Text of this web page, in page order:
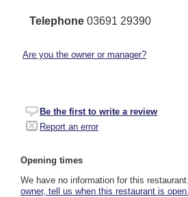
Telephone 03691 29390
Are you the owner or manager?
Be the first to write a review
Report an error
Opening times
We have no information for this restaurant.
owner, tell us when this restaurant is open.